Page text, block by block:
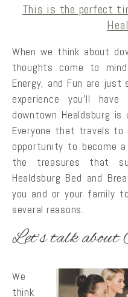
This is the perfect
When we think about
thoughts come to
Energy, and Fun are
experience you’ll
downtown Healdsburg
Everyone that travels
opportunity to become
the treasures that
Healdsburg Bed and
you and or your family
several reasons.
Let’s talk
We
think